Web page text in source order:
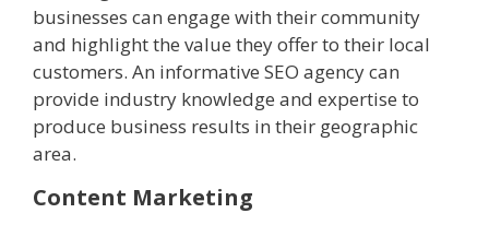
businesses can engage with their community
and highlight the value they offer to their local
customers. An informative SEO agency can
provide industry knowledge and expertise to
produce business results in their geographic
area.
Content Marketing